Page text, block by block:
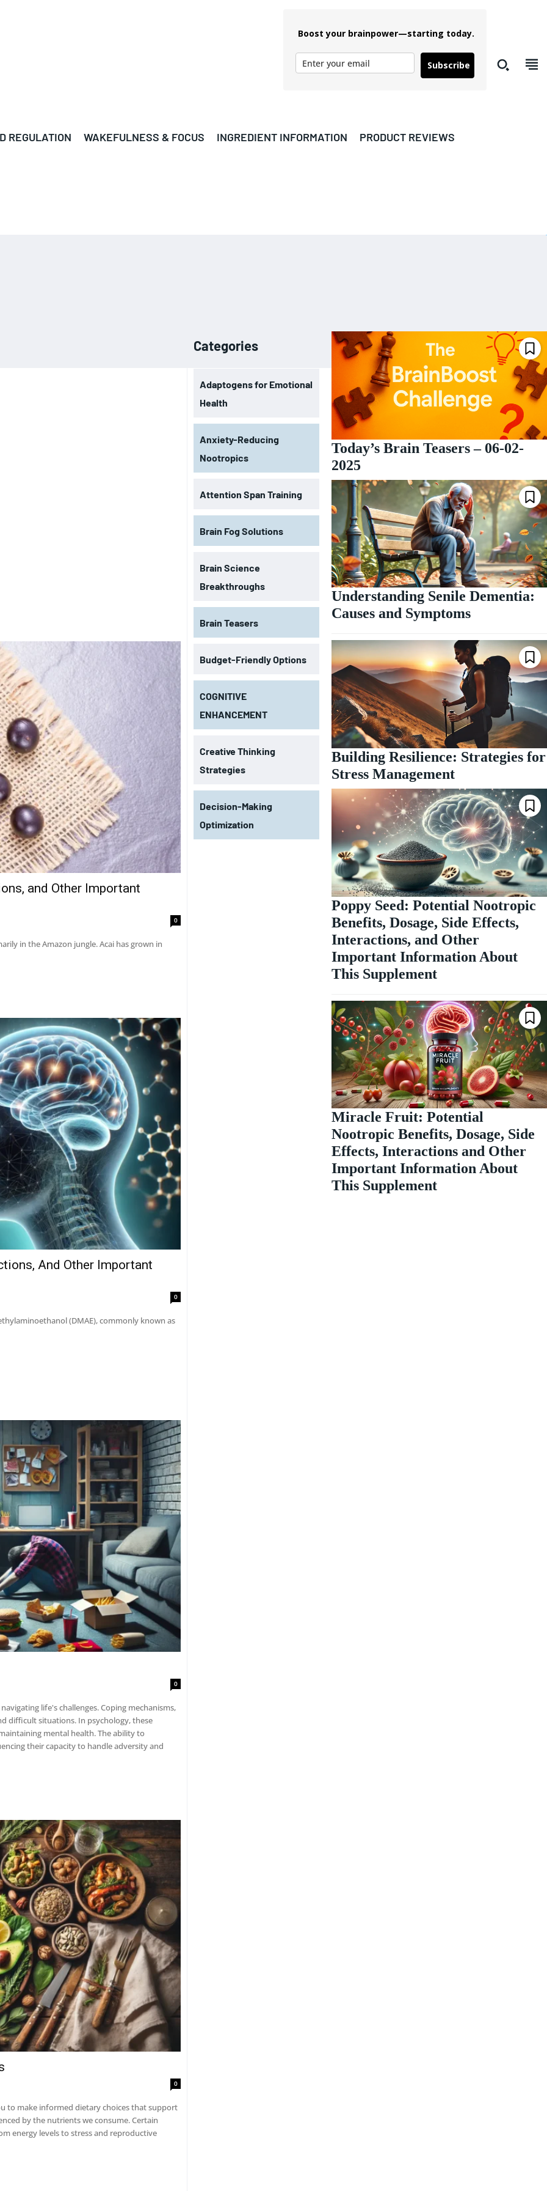
Boost your brainpower—starting today.
Subscribe
REGULATION WAKEFULNESS & FOCUS INGREDIENT INFORMATION
PRODUCT REVIEWS
and Other Important
0
in the Amazon jungle. Acai has grown in
And Other Important
0
(DMAE), commonly known as
0
life's challenges. Coping mechanisms,
difficult situations. In psychology, these
mental health. The ability to
their capacity to handle adversity and
0
to make informed dietary choices that support
by the nutrients we consume. Certain
energy levels to stress and reproductive
Categories
Adaptogens for Emotional
Health
Anxiety-Reducing
Nootropics
Attention Span Training
Brain Fog Solutions
Brain Science
Breakthroughs
Brain Teasers
Budget-Friendly Options
COGNITIVE
ENHANCEMENT
Creative Thinking
Strategies
Decision-Making
Optimization
Today’s Brain Teasers – 06-02-
2025
Understanding Senile Dementia:
Causes and Symptoms
Building Resilience: Strategies for
Stress Management
Poppy Seed: Potential Nootropic
Benefits, Dosage, Side Effects,
Interactions, and Other
Important Information About
This Supplement
Miracle Fruit: Potential
Nootropic Benefits, Dosage, Side
Effects, Interactions and Other
Important Information About
This Supplement